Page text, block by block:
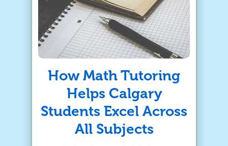
How Math Tutoring
Helps Calgary
Students Excel Across
All Subjects